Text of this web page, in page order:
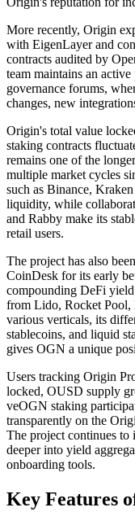
More recently, Origin
with EigenLayer and
contracts audited by
team maintains an
governance forums,
changes, new
Origin's total value
staking contracts
remains one of the
multiple market cycles
such as Binance,
liquidity, while
and Rabby make its
retail users.
The project has also
CoinDesk for its early
compounding DeFi
from Lido, Rocket Pool,
various verticals, its
stablecoins, and liquid
gives OGN a unique
Users tracking Origin
locked, OUSD supply
veOGN staking
transparently on the
The project continues to
deeper into yield
onboarding tools.
Key Features